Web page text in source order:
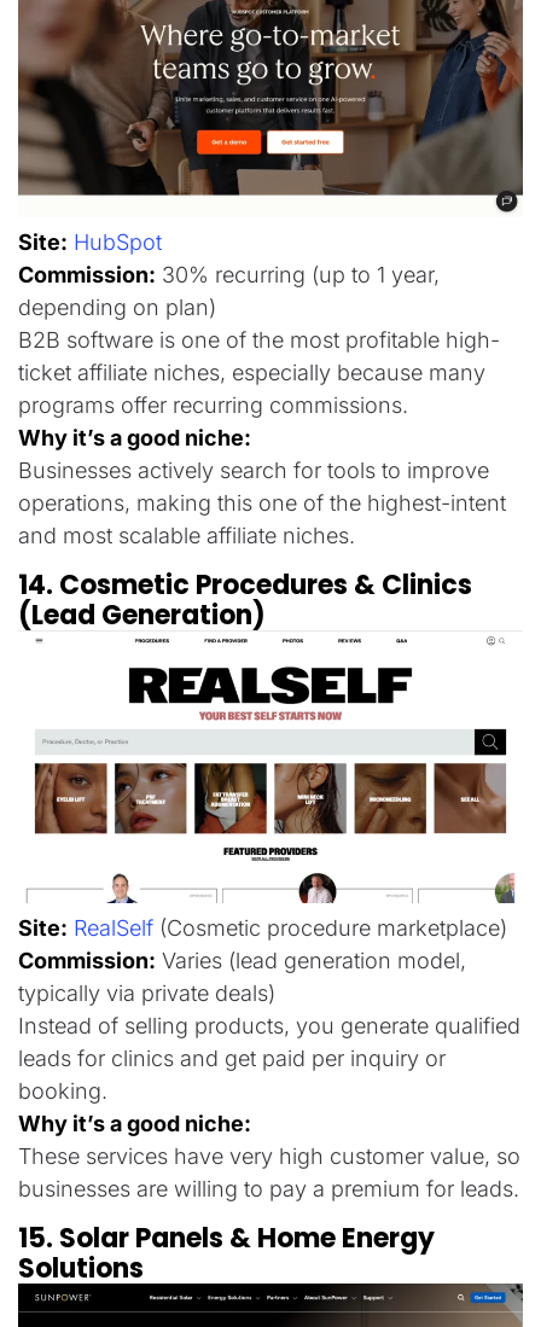
Site: HubSpot
Commission: 30% recurring (up to 1 year,
depending on plan)
B2B software is one of the most profitable high-
ticket affiliate niches, especially because many
programs offer recurring commissions.
Why it’s a good niche:
Businesses actively search for tools to improve
operations, making this one of the highest-intent
and most scalable affiliate niches.
14. Cosmetic Procedures & Clinics
(Lead Generation)
Site: RealSelf (Cosmetic procedure marketplace)
Commission: Varies (lead generation model,
typically via private deals)
Instead of selling products, you generate qualified
leads for clinics and get paid per inquiry or
booking.
Why it’s a good niche:
These services have very high customer value, so
businesses are willing to pay a premium for leads.
15. Solar Panels & Home Energy
Solutions